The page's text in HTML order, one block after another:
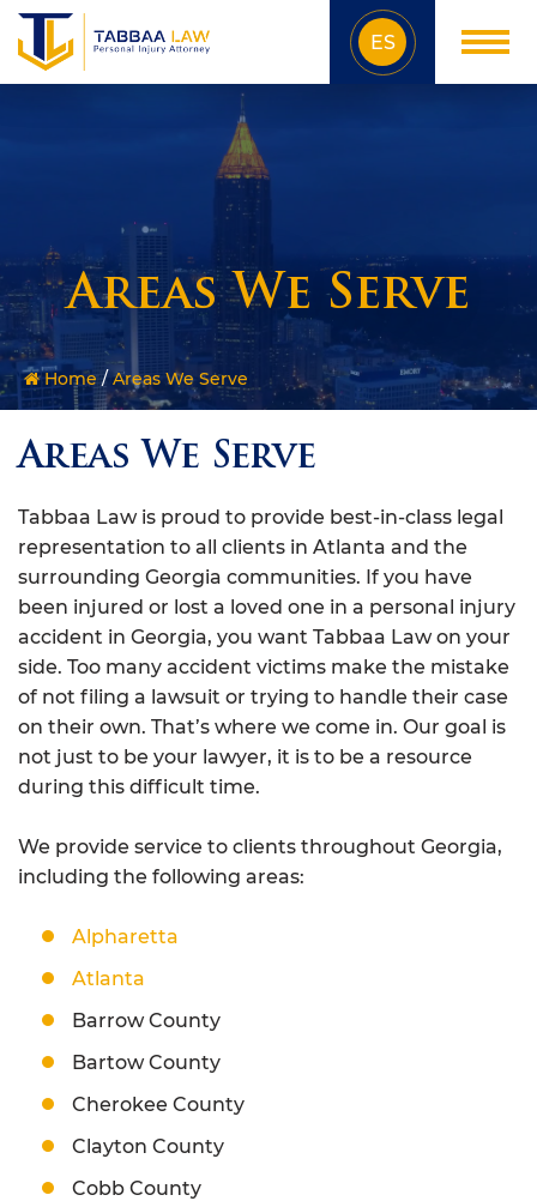
ES
Areas We Serve
Home / Areas We Serve
Areas We Serve
Tabbaa Law is proud to provide best-in-class legal
representation to all clients in Atlanta and the
surrounding Georgia communities. If you have
been injured or lost a loved one in a personal injury
accident in Georgia, you want Tabbaa Law on your
side. Too many accident victims make the mistake
of not filing a lawsuit or trying to handle their case
on their own. That’s where we come in. Our goal is
not just to be your lawyer, it is to be a resource
during this difficult time.
We provide service to clients throughout Georgia,
including the following areas:
Alpharetta
Atlanta
Barrow County
Bartow County
Cherokee County
Clayton County
Cobb County